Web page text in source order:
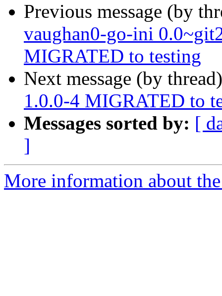
Previous message (by
vaughan0-go-ini
MIGRATED to testing
Next message (by
1.0.0-4 MIGRATED to
Messages sorted by: [
]
More information about